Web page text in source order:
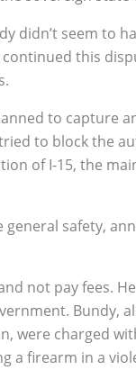
didn’t seem to
this
to capture
to block the
of I-15, the
safety,
not pay fees.
Bundy,
were charged
a firearm in a